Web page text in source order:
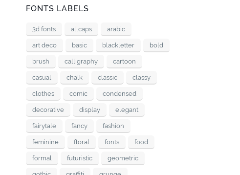
FONTS LABELS
3d fonts allcaps arabic
art deco basic blackletter bold
brush calligraphy cartoon
casual chalk classic classy
clothes comic condensed
decorative display elegant
fairytale fancy fashion
feminine floral fonts food
formal futuristic geometric